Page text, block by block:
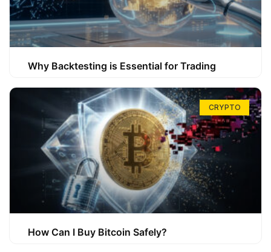
Why Backtesting is Essential for Trading
CRYPTO
How Can I Buy Bitcoin Safely?